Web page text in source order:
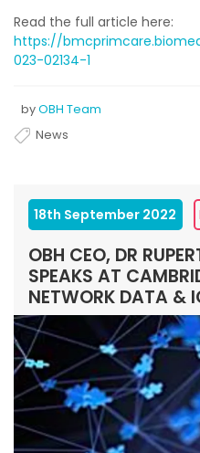
Read the full article here:
https://
023-02134-1
byOBH Team
News
18th September 2022
OBH CEO, DR
SPEAKS AT
NETWORK DATA &